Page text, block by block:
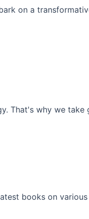
on a
That's why we
books on various